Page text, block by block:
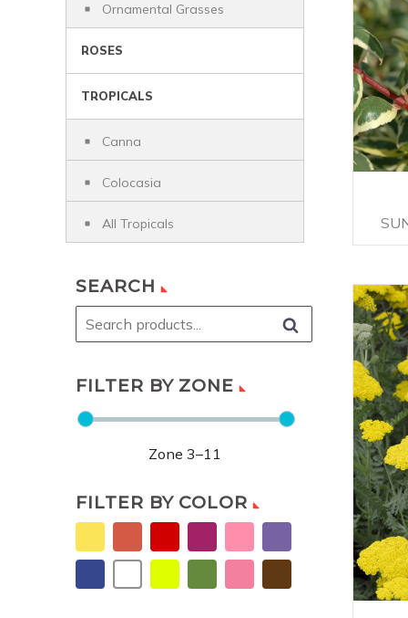
Ornamental Grasses
ROSES
TROPICALS
Canna
Colocasia
All Tropicals
SEARCH
FILTER BY ZONE
Zone 3–11
FILTER BY COLOR